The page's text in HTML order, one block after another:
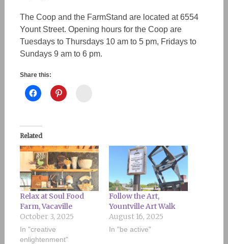
The Coop and the FarmStand are located at 6554
Yount Street. Opening hours for the Coop are
Tuesdays to Thursdays 10 am to 5 pm, Fridays to
Sundays 9 am to 6 pm.
Share this:
Related
Relax at Soul Food
Farm, Vacaville
October 3, 2025
In "creative
enlightenment"
Follow the Art,
Yountville Art Walk
August 16, 2025
In "be active"